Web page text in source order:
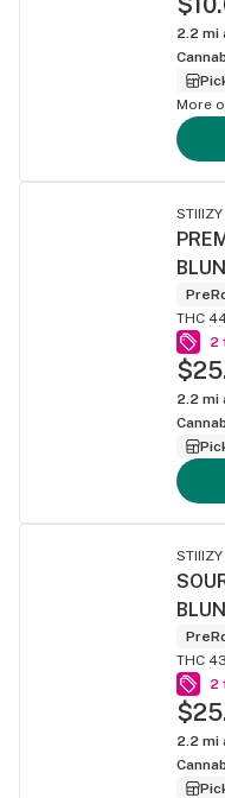
2.2 mi
More
STIIIZY
THC
2
2.2 mi
STIIIZY
THC
2
2.2 mi